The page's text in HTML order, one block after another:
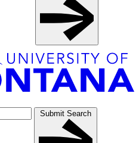
Submit Search